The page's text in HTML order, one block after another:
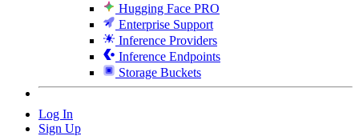
Hugging Face PRO
Enterprise Support
Inference Providers
Inference Endpoints
Storage Buckets
Log In
Sign Up